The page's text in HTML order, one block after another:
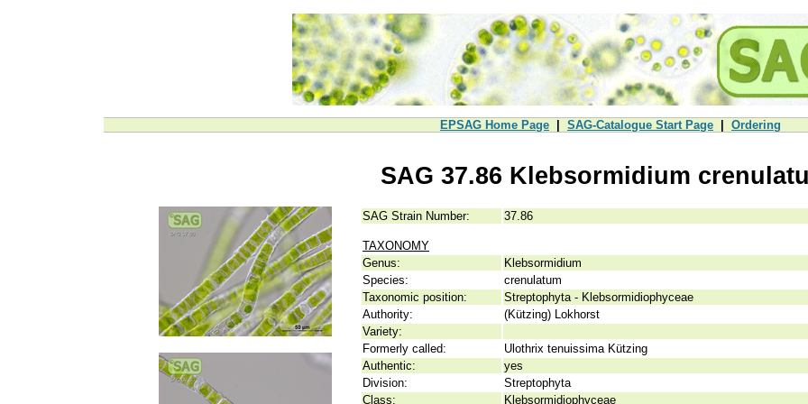
EPSAG Home Page SAG-Catalogue Start Page Ordering
SAG 37.86 Klebsormidium
SAG Strain Number: 37.86
TAXONOMY
Genus:
Klebsormidium
Species:
crenulatum
Taxonomic position:
Streptophyta - Klebsormidiophyceae
Authority:
(Kützing) Lokhorst
Variety:
Formerly called:
Ulothrix tenuissima Kützing
Authentic:
yes
Division:
Streptophyta
Class:
Klebsormidiophyceae